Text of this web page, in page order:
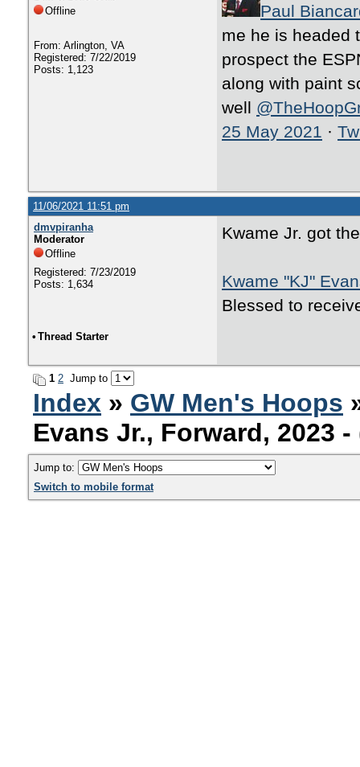
Offline
From: Arlington, VA
Registered: 7/22/2019
Posts: 1,123
Paul
me he is headed
prospect the
along with paint
well
25 May 2021 ·
11/06/2021 11:51 pm
dmvpiranha
Moderator
Offline
Registered: 7/23/2019
Posts: 1,634
Kwame Jr. got
Kwame "KJ"
Blessed to
• Thread Starter
1 2 Jump to
Index » GW Men's Hoops
Evans Jr., Forward, 2023
Jump to:
Switch to mobile format